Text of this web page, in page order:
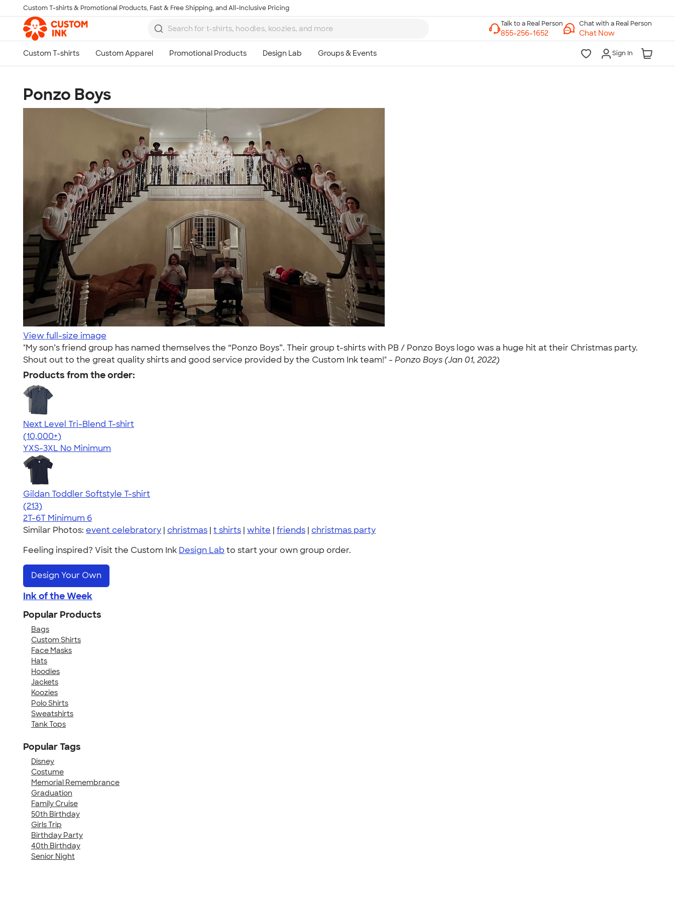
Skip to main content
Custom T-shirts & Promotional Products, Fast & Free Shipping, and All-Inclusive Pricing
Chat with a Real Person
Chat Now
Sign In
Ponzo Boys
View full-size image
"My son’s friend group has named themselves the “Ponzo Boys”. Their group t-shirts with PB / Ponzo Boys logo was a huge hit at their Christmas party.
Shout out to the great quality shirts and good service provided by the Custom Ink team!" - Ponzo Boys (Jan 01, 2022)
Products from the order:
Next Level Tri-Blend T-shirt
4.63
10761
(10,000+)
YXS-3XL No Minimum
Gildan Toddler Softstyle T-shirt
4.61
213
(213)
2T-6T Minimum 6
Similar Photos: event celebratory | christmas | t shirts | white | friends | christmas party
Feeling inspired? Visit the Custom Ink Design Lab to start your own group order.
Design Your Own
Ink of the Week
Popular Products
Bags
Custom Shirts
Face Masks
Hats
Hoodies
Jackets
Koozies
Polo Shirts
Sweatshirts
Tank Tops
Popular Tags
Disney
Costume
Memorial Remembrance
Graduation
Family Cruise
50th Birthday
Girls Trip
Birthday Party
40th Birthday
Senior Night